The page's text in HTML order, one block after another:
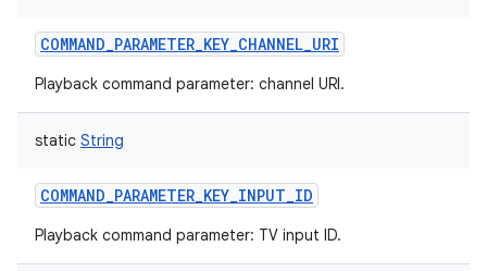
COMMAND_PARAMETER_KEY_CHANNEL_URI
Playback command parameter: channel URI.
static String
COMMAND_PARAMETER_KEY_INPUT_ID
Playback command parameter: TV input ID.